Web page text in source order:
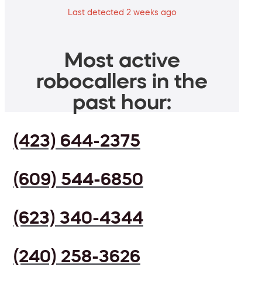
Last detected 2 weeks ago
Most active
robocallers in the
past hour:
(423) 644-2375
(609) 544-6850
(623) 340-4344
(240) 258-3626